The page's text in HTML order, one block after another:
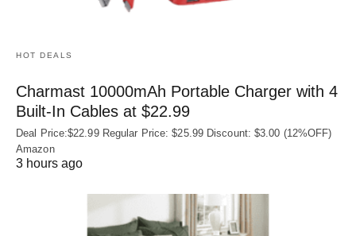
HOT DEALS
Charmast 10000mAh Portable Charger with 4
Built‑In Cables at $22.99
Deal Price:$22.99 Regular Price: $25.99 Discount: $3.00 (12%OFF)
Amazon
3 hours ago